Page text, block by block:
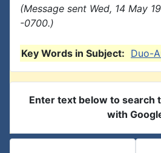
(Message sent Wed, 14 May
-0700.)
Key Words in Subject: Duo-
Enter text below to search
with